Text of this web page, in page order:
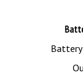
Battery